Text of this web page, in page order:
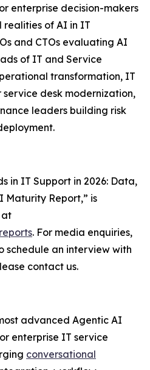
enterprise decision-makers
of AI in IT
and CTOs evaluating AI
of IT and Service
transformation, IT
service desk modernization,
leaders building risk
in IT Support in 2026: Data,
Maturity Report,” is
at
. For media enquiries,
schedule an interview with
contact us.
advanced Agentic AI
enterprise IT service
conversational